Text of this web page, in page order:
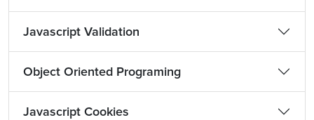
Javascript Validation
Object Oriented Programing
Javascript Cookies